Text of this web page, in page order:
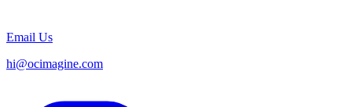
Email Us
hi@ocimagine.com